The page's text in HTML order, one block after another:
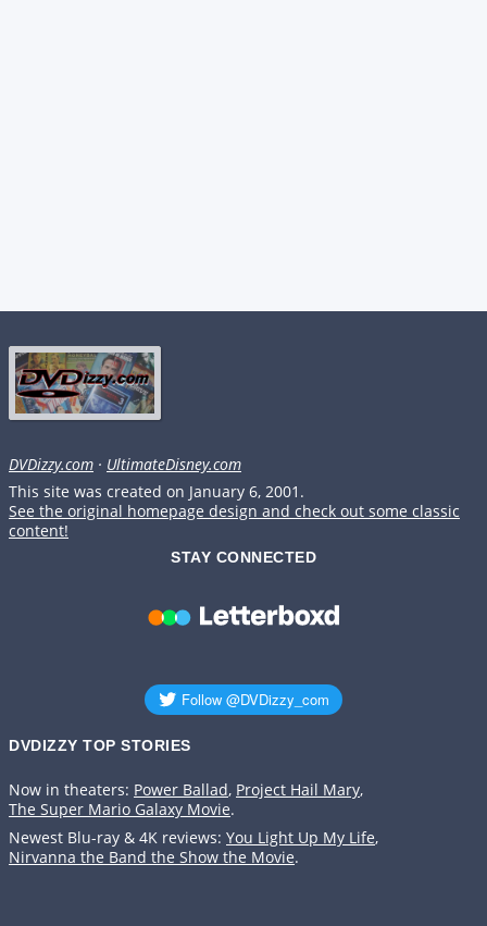
DVDizzy.com · UltimateDisney.com
This site was created on January 6, 2001.
See the original homepage design and check out some classic
content!
STAY CONNECTED
DVDIZZY TOP STORIES️️
Now in theaters: Power Ballad, Project Hail Mary,
The Super Mario Galaxy Movie.
Newest Blu-ray & 4K reviews: You Light Up My Life,
Nirvanna the Band the Show the Movie.